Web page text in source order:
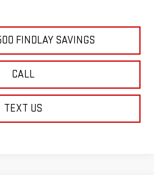
FINDLAY SAVINGS
CALL
TEXT US